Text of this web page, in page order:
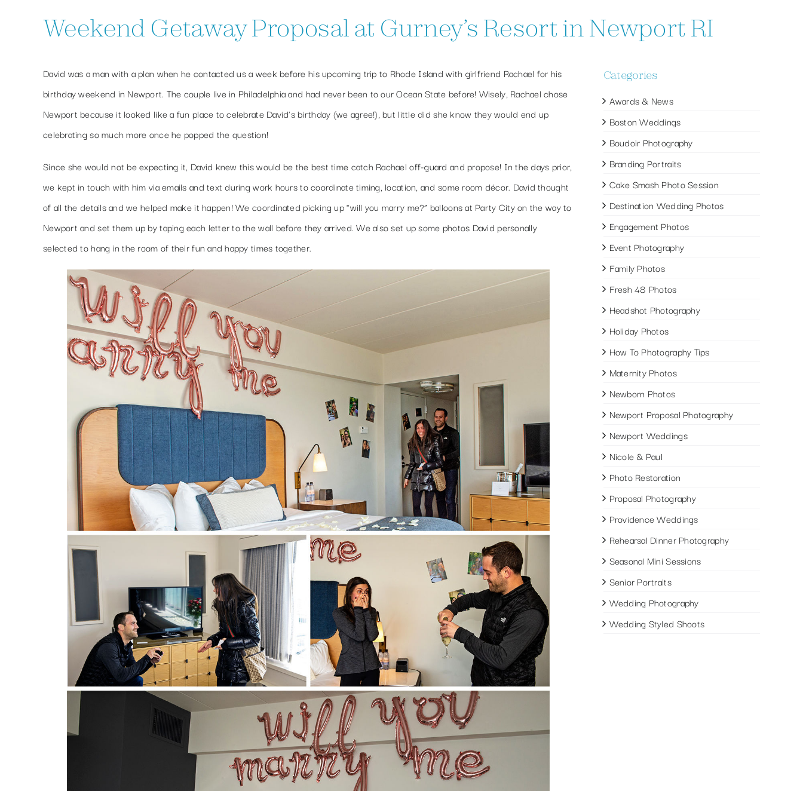
Weekend Getaway Proposal at Gurney’s Resort in Newport RI
David was a man with a plan when he contacted us a week before his upcoming trip to Rhode Island with girlfriend Rachael for his
birthday weekend in Newport. The couple live in Philadelphia and had never been to our Ocean State before! Wisely, Rachael chose
Newport because it looked like a fun place to celebrate David’s birthday (we agree!), but little did she know they would end up
celebrating so much more once he popped the question!
Since she would not be expecting it, David knew this would be the best time catch Rachael off-guard and propose! In the days prior,
we kept in touch with him via emails and text during work hours to coordinate timing, location, and some room décor. David thought
of all the details and we helped make it happen! We coordinated picking up “will you marry me?” balloons at Party City on the way to
Newport and set them up by taping each letter to the wall before they arrived. We also set up some photos David personally
selected to hang in the room of their fun and happy times together.
Categories
Awards & News
Boston Weddings
Boudoir Photography
Branding Portraits
Cake Smash Photo Session
Destination Wedding Photos
Engagement Photos
Event Photography
Family Photos
Fresh 48 Photos
Headshot Photography
Holiday Photos
How To Photography Tips
Maternity Photos
Newborn Photos
Newport Proposal Photography
Newport Weddings
Nicole & Paul
Photo Restoration
Proposal Photography
Providence Weddings
Rehearsal Dinner Photography
Seasonal Mini Sessions
Senior Portraits
Wedding Photography
Wedding Styled Shoots